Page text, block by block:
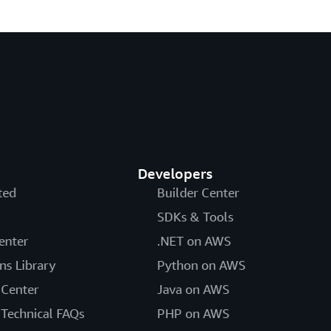
Library
FAQs
Developers
Builder Center
SDKs & Tools
.NET on AWS
Python on AWS
Java on AWS
PHP on AWS